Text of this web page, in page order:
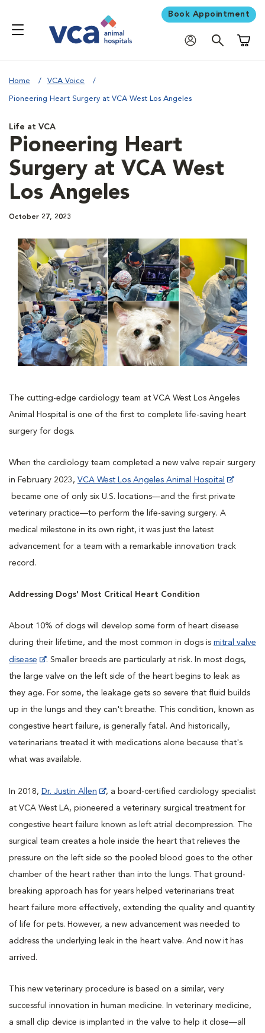
Book Appointment
Home VCA Voice
Pioneering Heart Surgery at VCA West Los Angeles
Life at VCA
Pioneering Heart
Surgery at VCA West
Los Angeles
October 27, 2023
The cutting-edge cardiology team at VCA West Los Angeles
Animal Hospital is one of the first to complete life-saving heart
surgery for dogs.
When the cardiology team completed a new valve repair surgery
in February 2023, VCA West Los Angeles Animal Hospital
became one of only six U.S. locations—and the first private
veterinary practice—to perform the life-saving surgery. A
medical milestone in its own right, it was just the latest
advancement for a team with a remarkable innovation track
record.
Addressing Dogs' Most Critical Heart Condition
About 10% of dogs will develop some form of heart disease
during their lifetime, and the most common in dogs is mitral valve
disease
. Smaller breeds are particularly at risk. In most dogs,
the large valve on the left side of the heart begins to leak as
they age. For some, the leakage gets so severe that fluid builds
up in the lungs and they can't breathe. This condition, known as
congestive heart failure, is generally fatal. And historically,
veterinarians treated it with medications alone because that's
what was available.
In 2018, Dr. Justin Allen
, a board-certified cardiology specialist
at VCA West LA, pioneered a veterinary surgical treatment for
congestive heart failure known as left atrial decompression. The
surgical team creates a hole inside the heart that relieves the
pressure on the left side so the pooled blood goes to the other
chamber of the heart rather than into the lungs. That ground-
breaking approach has for years helped veterinarians treat
heart failure more effectively, extending the quality and quantity
of life for pets. However, a new advancement was needed to
address the underlying leak in the heart valve. And now it has
arrived.
This new veterinary procedure is based on a similar, very
successful innovation in human medicine. In veterinary medicine,
a small clip device is implanted in the valve to help it close—all